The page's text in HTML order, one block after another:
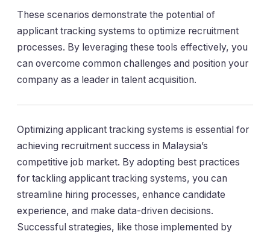
These scenarios demonstrate the potential of
applicant tracking systems to optimize recruitment
processes. By leveraging these tools effectively, you
can overcome common challenges and position your
company as a leader in talent acquisition.
Optimizing applicant tracking systems is essential for
achieving recruitment success in Malaysia’s
competitive job market. By adopting best practices
for tackling applicant tracking systems, you can
streamline hiring processes, enhance candidate
experience, and make data-driven decisions.
Successful strategies, like those implemented by